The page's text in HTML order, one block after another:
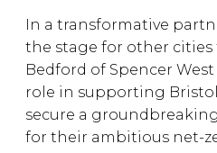
In a transformative
the stage for other cities
Bedford of Spencer
role in supporting
secure a
for their ambitious net-